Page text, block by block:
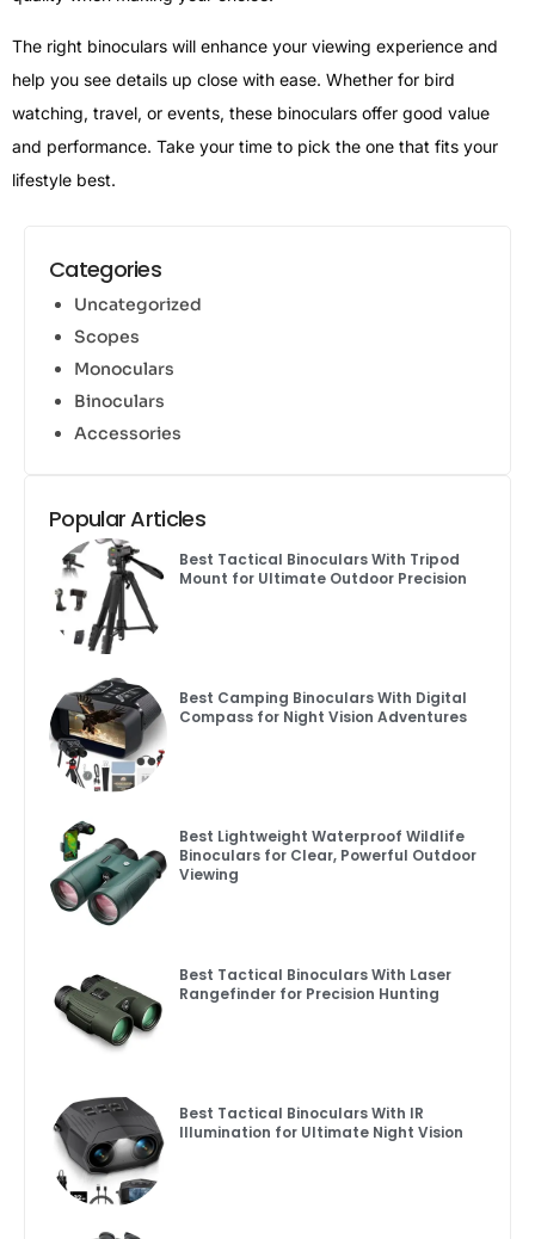
The right binoculars will enhance your viewing experience and
help you see details up close with ease. Whether for bird
watching, travel, or events, these binoculars offer good value
and performance. Take your time to pick the one that fits your
lifestyle best.
Categories
Uncategorized
Scopes
Monoculars
Binoculars
Accessories
Popular Articles
Best Tactical Binoculars With Tripod
Mount for Ultimate Outdoor Precision
Best Camping Binoculars With Digital
Compass for Night Vision Adventures
Best Lightweight Waterproof Wildlife
Binoculars for Clear, Powerful Outdoor
Viewing
Best Tactical Binoculars With Laser
Rangefinder for Precision Hunting
Best Tactical Binoculars With IR
Illumination for Ultimate Night Vision